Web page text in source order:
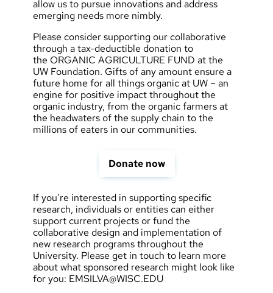
allow us to pursue innovations and address
emerging needs more nimbly.
Please consider supporting our collaborative
through a tax-deductible donation to
the ORGANIC AGRICULTURE FUNDat the
UW Foundation. Gifts of any amount ensure a
future home for all things organic at UW – an
engine for positive impact throughout the
organic industry, from the organic farmers at
the headwaters of the supply chain to the
millions of eaters in our communities.
Donate now
If you’re interested in supporting specific
research, individuals or entities can either
support current projects or fund the
collaborative design and implementation of
new research programs throughout the
University. Please get in touch to learn more
about what sponsored research might look like
for you: EMSILVA@WISC.EDU